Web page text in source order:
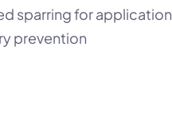
sparring for application
prevention